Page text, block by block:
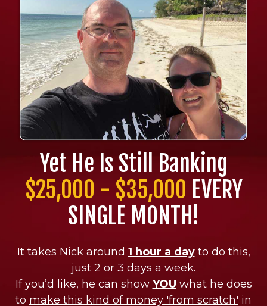
Yet He Is Still Banking
$25,000 - $35,000 EVERY
SINGLE MONTH!
It takes Nick around 1 hour a dayto do this,
just 2 or 3 days a week.
If you’d like, he can show YOU what he does
to make this kind of money 'from scratch' in